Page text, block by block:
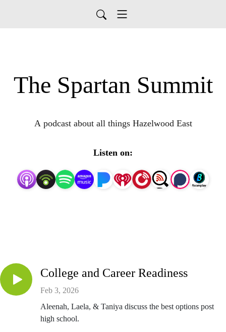
The Spartan Summit
A podcast about all things Hazelwood East
Listen on:
College and Career Readiness
Feb 3, 2026
Aleenah, Laela, & Taniya discuss the best options post
high school.